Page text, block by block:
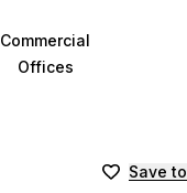
Commercial
Offices
Save